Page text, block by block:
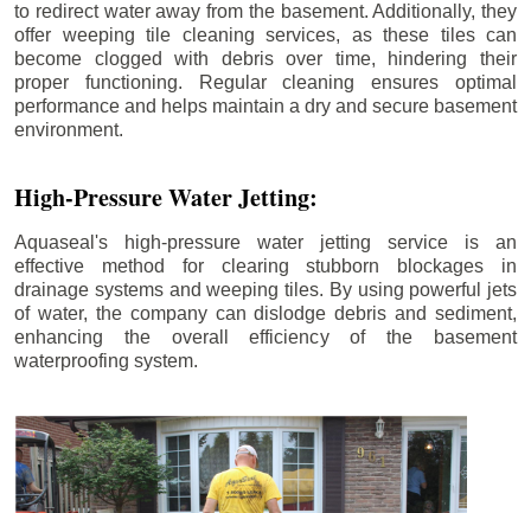
to redirect water away from the basement. Additionally, they
offer weeping tile cleaning services, as these tiles can
become clogged with debris over time, hindering their
proper functioning. Regular cleaning ensures optimal
performance and helps maintain a dry and secure basement
environment.
High-Pressure Water Jetting:
Aquaseal's high-pressure water jetting service is an
effective method for clearing stubborn blockages in
drainage systems and weeping tiles. By using powerful jets
of water, the company can dislodge debris and sediment,
enhancing the overall efficiency of the basement
waterproofing system.